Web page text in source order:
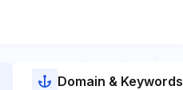
Domain & Keywords